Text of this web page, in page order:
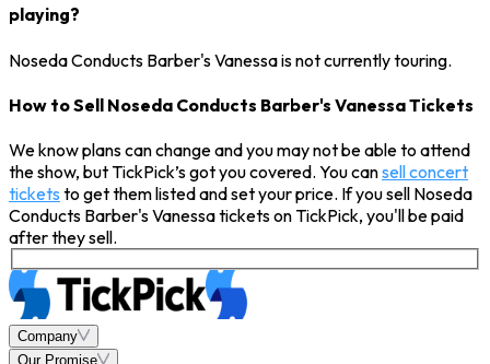
playing?
Noseda Conducts Barber's Vanessa is not currently touring.
How to Sell Noseda Conducts Barber's Vanessa Tickets
We know plans can change and you may not be able to attend
the show, but TickPick’s got you covered. You cansell concert
tickets to get them listed and set your price. If you sell Noseda
Conducts Barber's Vanessa tickets on TickPick, you'll be paid
after they sell.
Company
Our Promise